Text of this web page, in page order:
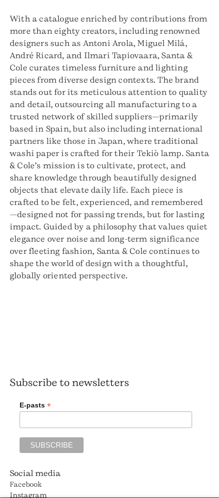
With a catalogue enriched by contributions from
more than eighty creators, including renowned
designers such as Antoni Arola, Miguel Milá,
André Ricard, and Ilmari Tapiovaara, Santa &
Cole curates timeless furniture and lighting
pieces from diverse design contexts. The brand
stands out for its meticulous attention to quality
and detail, outsourcing all manufacturing to a
trusted network of skilled suppliers—primarily
based in Spain, but also including international
partners like those in Japan, where traditional
washi paper is crafted for their Tekiò lamp. Santa
& Cole’s mission is to cultivate, protect, and
share knowledge through beautifully designed
objects that elevate daily life. Each piece is
crafted to be felt, experienced, and remembered
—designed not for passing trends, but for lasting
impact. Guided by a philosophy that values quiet
elegance over noise and long-term significance
over fleeting fashion, Santa & Cole continues to
shape the world of design with a thoughtful,
globally oriented perspective.
Subscribe to newsletters
E-pasts *
Social media
Facebook
Instagram